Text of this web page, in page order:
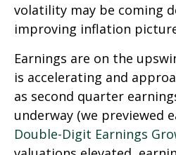
volatility may be coming
improving inflation
Earnings are on the
is accelerating and
as second quarter
underway (we previewed
Double-Digit Earnings